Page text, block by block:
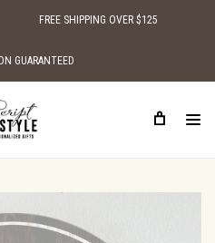
FREE SHIPPING OVER $125
GUARANTEED
SIGNS
FAMILY NAME SIGNS